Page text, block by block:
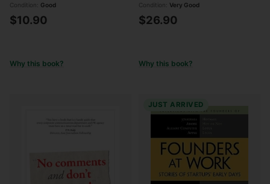
Condition: Good
$10.90
Why this book?
Condition: Very Good
$26.90
Why this book?
JUST ARRIVED